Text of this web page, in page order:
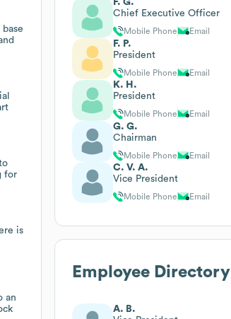
for
is
an
Chief Executive Officer
Mobile Phone Email
F. P.
President
Mobile Phone Email
K. H.
President
Mobile Phone Email
G. G.
Chairman
Mobile Phone Email
C. V. A.
Vice President
Mobile Phone Email
Employee Directory
A. B.